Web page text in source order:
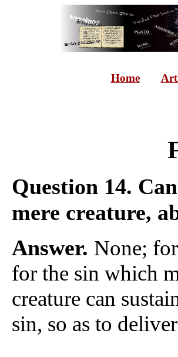
Home
Question 14.
mere creature,
Answer. None;
for the sin which
creature can
sin, so as to